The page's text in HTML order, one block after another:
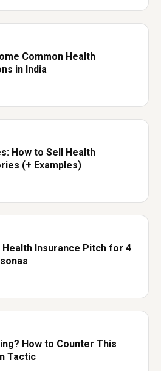
Common Health
in India
How to Sell Health
(+ Examples)
Insurance Pitch for 4
How to Counter This
Tactic